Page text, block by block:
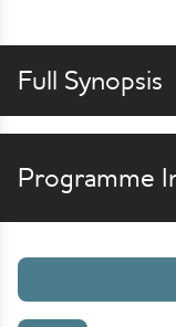
Full Synopsis
Programme